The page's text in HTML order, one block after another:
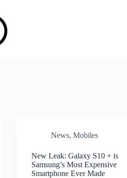
News,Mobiles
New Leak: Galaxy S10 + is
Samsung’s Most Expensive
Smartphone Ever Made